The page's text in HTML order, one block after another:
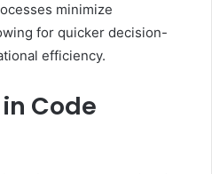
minimize
for quicker decision-
efficiency.
Code